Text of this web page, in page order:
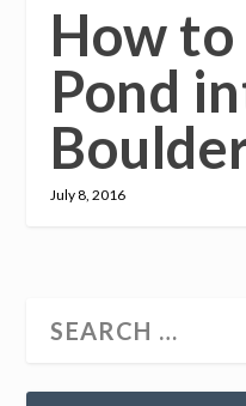
How to
Pond
July 8, 2016